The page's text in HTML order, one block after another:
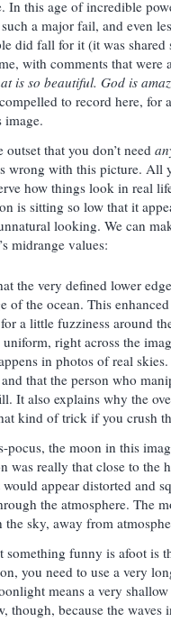
In this age of incredible
a major fail, and even
did fall for it (it was shared
with comments that were
is so beautiful. God is
to record here, for
image.
that you don’t need
wrong with this picture. All
how things look in real
is sitting so low that it
looking. We can
midrange values:
the very defined lower
of the ocean. This
a little fuzziness around
right across the
in photos of real
that the person who
It also explains why the
kind of trick if you crush
pocus, the moon in this
was really that close to the
appear distorted and
the atmosphere. The
sky, away from
funny is afoot is
you need to use a very
means a very
though, because the